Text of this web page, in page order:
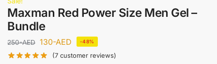
Maxman Red Power Size Men Gel –
Bundle
250-AED 130-AED -48%
(7 customer reviews)